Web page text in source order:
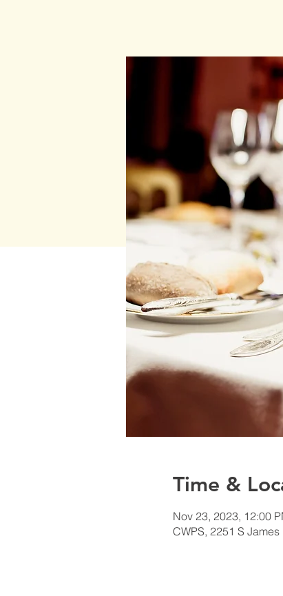
Time &
Nov 23, 2023, 12:00
CWPS, 2251 S